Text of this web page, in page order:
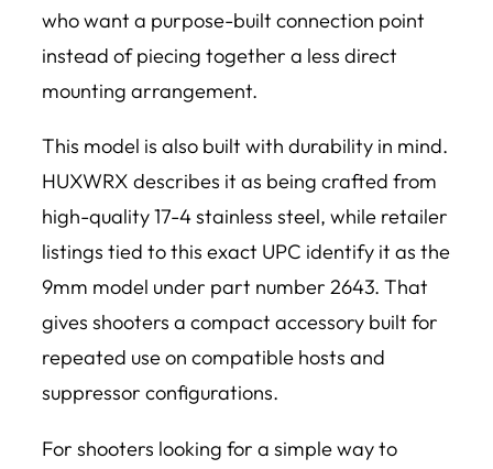
who want a purpose-built connection point
instead of piecing together a less direct
mounting arrangement.
This model is also built with durability in mind.
HUXWRX describes it as being crafted from
high-quality 17-4 stainless steel, while retailer
listings tied to this exact UPC identify it as the
9mm model under part number 2643. That
gives shooters a compact accessory built for
repeated use on compatible hosts and
suppressor configurations.
For shooters looking for a simple way to